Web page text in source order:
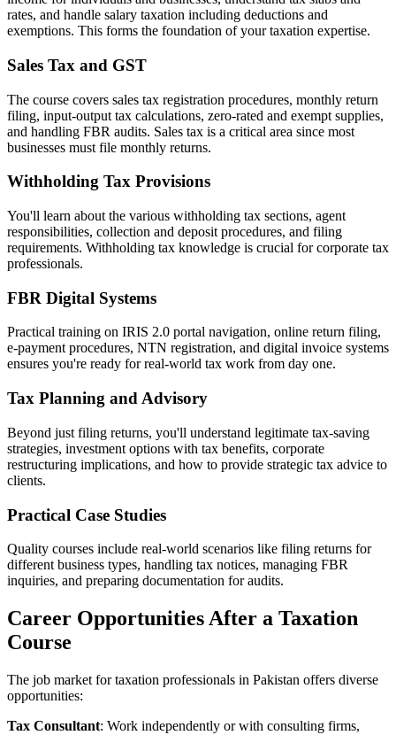
rates, and handle salary taxation including deductions and
exemptions. This forms the foundation of your taxation expertise.
Sales Tax and GST
The course covers sales tax registration procedures, monthly return
filing, input-output tax calculations, zero-rated and exempt supplies,
and handling FBR audits. Sales tax is a critical area since most
businesses must file monthly returns.
Withholding Tax Provisions
You'll learn about the various withholding tax sections, agent
responsibilities, collection and deposit procedures, and filing
requirements. Withholding tax knowledge is crucial for corporate tax
professionals.
FBR Digital Systems
Practical training on IRIS 2.0 portal navigation, online return filing,
e-payment procedures, NTN registration, and digital invoice systems
ensures you're ready for real-world tax work from day one.
Tax Planning and Advisory
Beyond just filing returns, you'll understand legitimate tax-saving
strategies, investment options with tax benefits, corporate
restructuring implications, and how to provide strategic tax advice to
clients.
Practical Case Studies
Quality courses include real-world scenarios like filing returns for
different business types, handling tax notices, managing FBR
inquiries, and preparing documentation for audits.
Career Opportunities After a Taxation
Course
The job market for taxation professionals in Pakistan offers diverse
opportunities:
Tax Consultant: Work independently or with consulting firms,